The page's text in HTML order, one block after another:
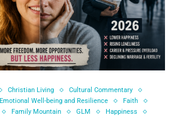
Christian Living
Cultural Commentary
Emotional Well-being and Resilience
Faith
Family Mountain GLM
Happiness